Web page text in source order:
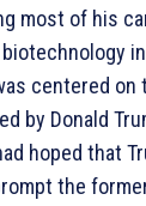
most of his
centered on
by Donald
hoped that
the